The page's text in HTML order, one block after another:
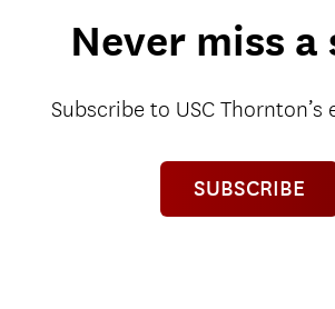
Never miss
Subscribe to USC
SUBSCRIBE